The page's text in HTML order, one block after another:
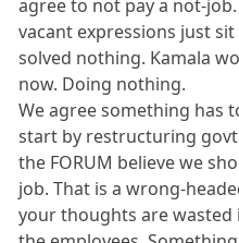
agree to not pay a not-
vacant expressions just
solved nothing. Kamala
now. Doing nothing.
We agree something has
start by restructuring
the FORUM believe we
job. That is a wrong-
your thoughts are